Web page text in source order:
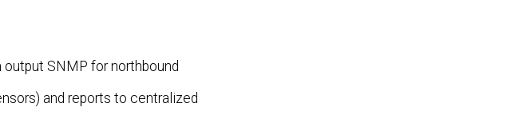
SNMP for northbound
and reports to centralized